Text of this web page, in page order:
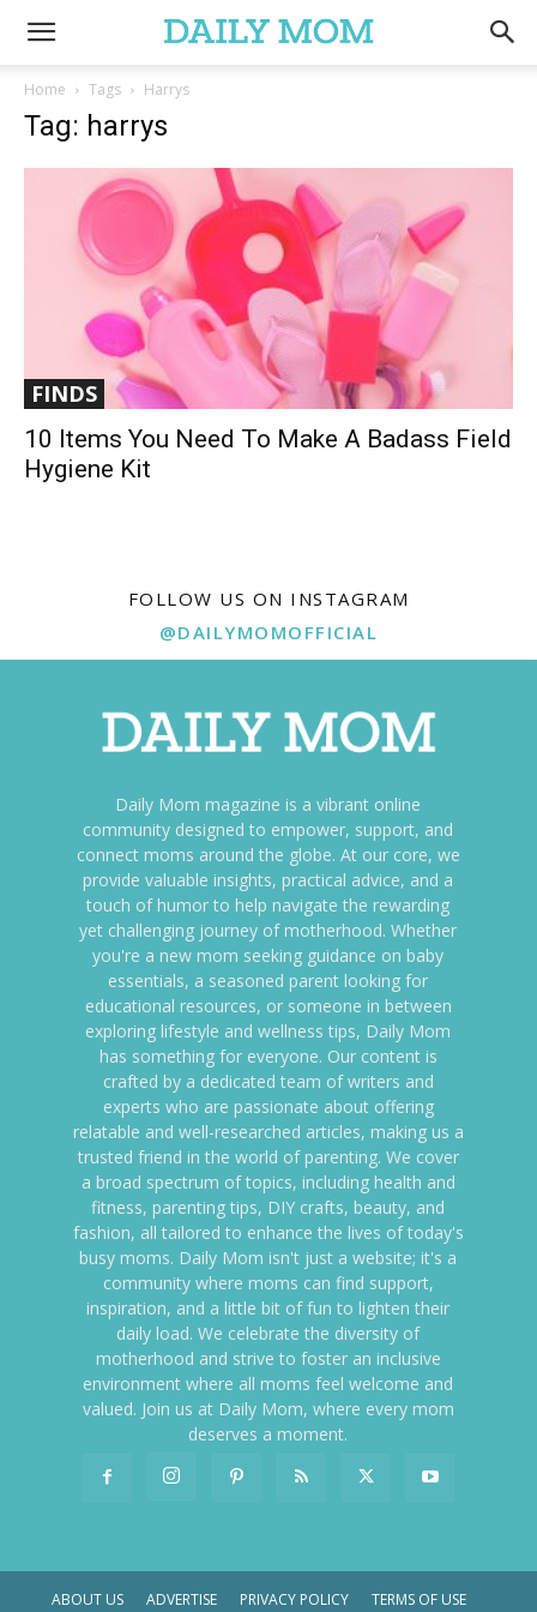
Home Tags Harrys
Tag: harrys
FINDS
10 Items You Need To Make A Badass Field
Hygiene Kit
FOLLOW US ON INSTAGRAM
@DAILYMOMOFFICIAL
Daily Mom magazine is a vibrant online
community designed to empower, support, and
connect moms around the globe. At our core, we
provide valuable insights, practical advice, and a
touch of humor to help navigate the rewarding
yet challenging journey of motherhood. Whether
you're a new mom seeking guidance on baby
essentials, a seasoned parent looking for
educational resources, or someone in between
exploring lifestyle and wellness tips, Daily Mom
has something for everyone. Our content is
crafted by a dedicated team of writers and
experts who are passionate about offering
relatable and well-researched articles, making us a
trusted friend in the world of parenting. We cover
a broad spectrum of topics, including health and
fitness, parenting tips, DIY crafts, beauty, and
fashion, all tailored to enhance the lives of today's
busy moms. Daily Mom isn't just a website; it's a
community where moms can find support,
inspiration, and a little bit of fun to lighten their
daily load. We celebrate the diversity of
motherhood and strive to foster an inclusive
environment where all moms feel welcome and
valued. Join us at Daily Mom, where every mom
deserves a moment.
ABOUT US ADVERTISE PRIVACY POLICY TERMS OF USE